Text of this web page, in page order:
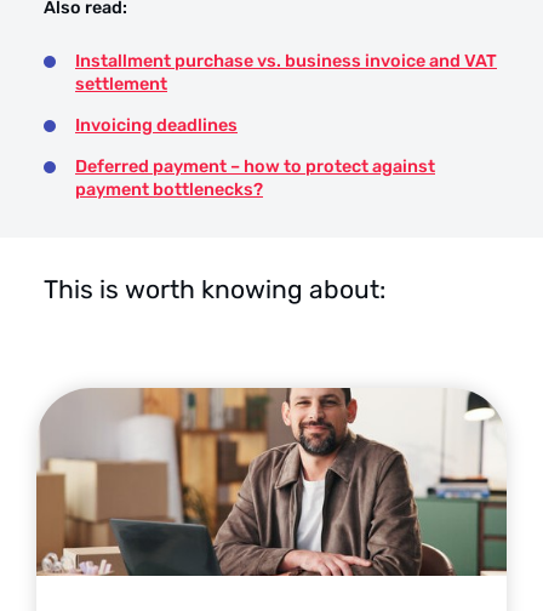
Also read:
Installment purchase vs. business invoice and VAT
settlement
Invoicing deadlines
Deferred payment – how to protect against
payment bottlenecks?
This is worth knowing about: